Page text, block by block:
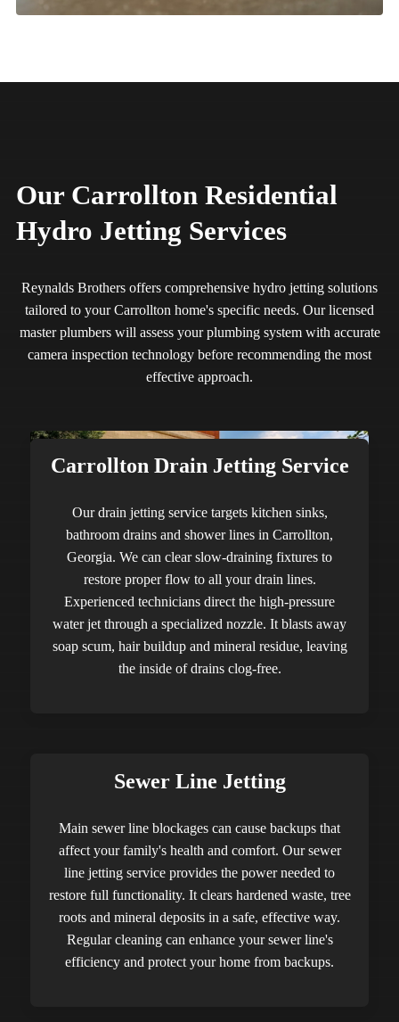
Our Carrollton Residential
Hydro Jetting Services
Reynalds Brothers offers comprehensive hydro jetting solutions
tailored to your Carrollton home's specific needs. Our licensed
master plumbers will assess your plumbing system with accurate
camera inspection technology before recommending the most
effective approach.
Carrollton Drain Jetting Service
Our drain jetting service targets kitchen sinks,
bathroom drains and shower lines in Carrollton,
Georgia. We can clear slow-draining fixtures to
restore proper flow to all your drain lines.
Experienced technicians direct the high-pressure
water jet through a specialized nozzle. It blasts away
soap scum, hair buildup and mineral residue, leaving
the inside of drains clog-free.
Sewer Line Jetting
Main sewer line blockages can cause backups that
affect your family's health and comfort. Our sewer
line jetting service provides the power needed to
restore full functionality. It clears hardened waste, tree
roots and mineral deposits in a safe, effective way.
Regular cleaning can enhance your sewer line's
efficiency and protect your home from backups.